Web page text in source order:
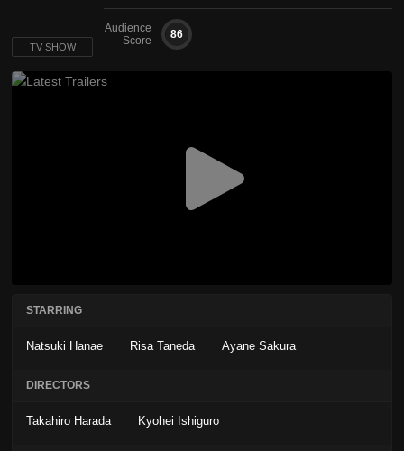
Audience
Score
86
TV SHOW
STARRING
Natsuki Hanae Risa Taneda Ayane Sakura
DIRECTORS
Takahiro Harada Kyohei Ishiguro